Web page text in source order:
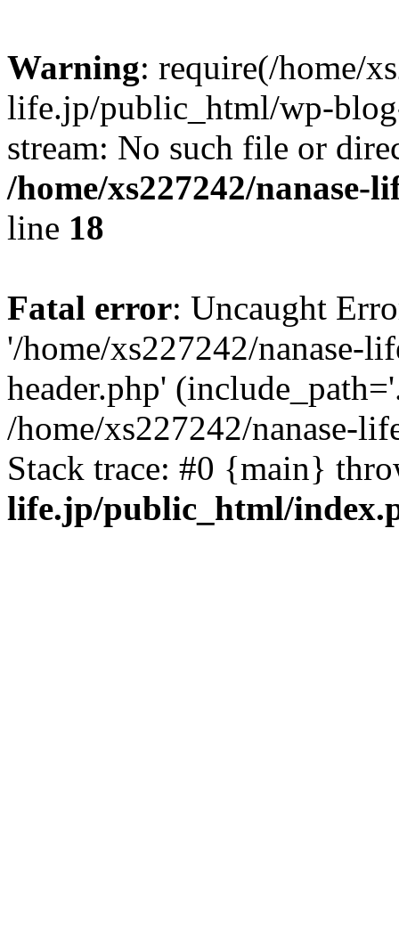
Warning: require(/home/
life.jp/public_html/wp-
stream: No such file or
/home/xs227242/
line 18
Fatal error: Uncaught
'/home/xs227242/nanase-
header.php'
/home/xs227242/nanase-
Stack trace: #0 {main}
life.jp/public_html/